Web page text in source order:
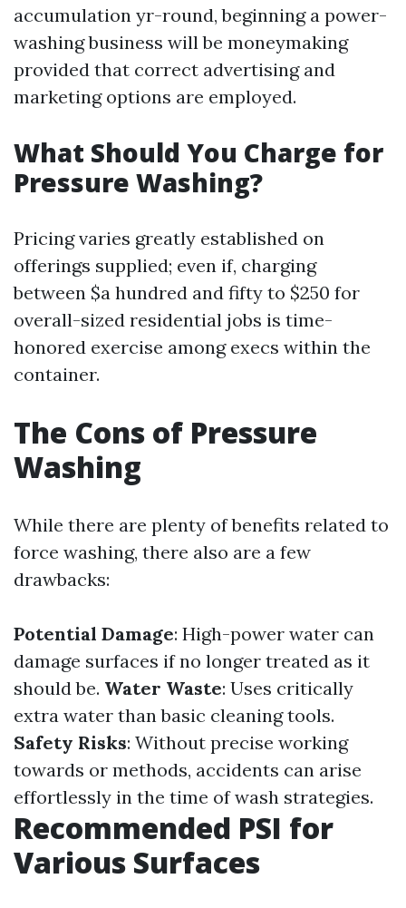
accumulation yr-round, beginning a power-
washing business will be moneymaking
provided that correct advertising and
marketing options are employed.
What Should You Charge for
Pressure Washing?
Pricing varies greatly established on
offerings supplied; even if, charging
between $a hundred and fifty to $250 for
overall-sized residential jobs is time-
honored exercise among execs within the
container.
The Cons of Pressure
Washing
While there are plenty of benefits related to
force washing, there also are a few
drawbacks:
Potential Damage: High-power water can
damage surfaces if no longer treated as it
should be. Water Waste: Uses critically
extra water than basic cleaning tools.
Safety Risks: Without precise working
towards or methods, accidents can arise
effortlessly in the time of wash strategies.
Recommended PSI for
Various Surfaces